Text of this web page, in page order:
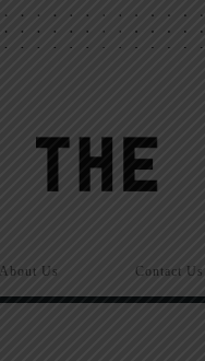
About Us Contact Us